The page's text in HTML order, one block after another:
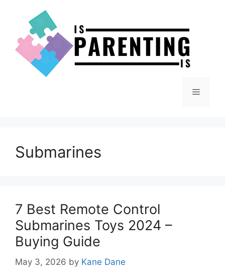
content
Menu
Submarines
7 Best Remote Control
Submarines Toys 2024 –
Buying Guide
May 3, 2026 by Kane Dane